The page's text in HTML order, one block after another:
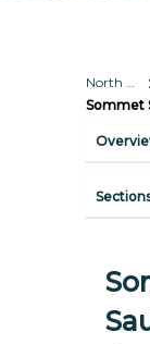
North America
Sommet